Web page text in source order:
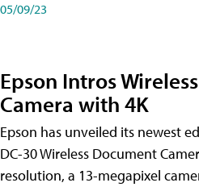
05/09/23
Epson Intros
Camera with 4K
Epson has unveiled its newest
DC-30 Wireless Document
resolution, a 13-megapixel